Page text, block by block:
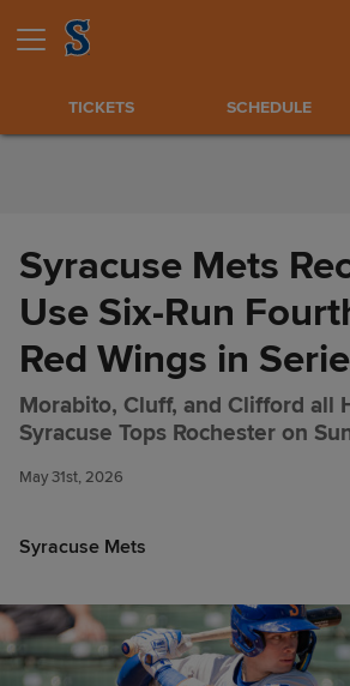
Skip to Content
TICKETS SCHEDULE
Syracuse Mets
Use Six-Run
Red Wings in
Morabito, Cluff, and Clifford all
Syracuse Tops Rochester on
May 31st, 2026
Syracuse Mets
Syracuse Mets Recap: Mets
Use Six-Run Fourth to Beat
Red Wings in Series Finale